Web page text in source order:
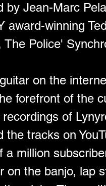
by Jean-Marc
award-winning
Police'
on the
forefront of the
of
the tracks on
a million
on the banjo, lap